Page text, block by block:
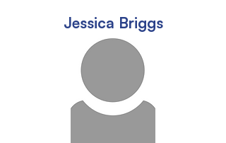
Jessica Briggs